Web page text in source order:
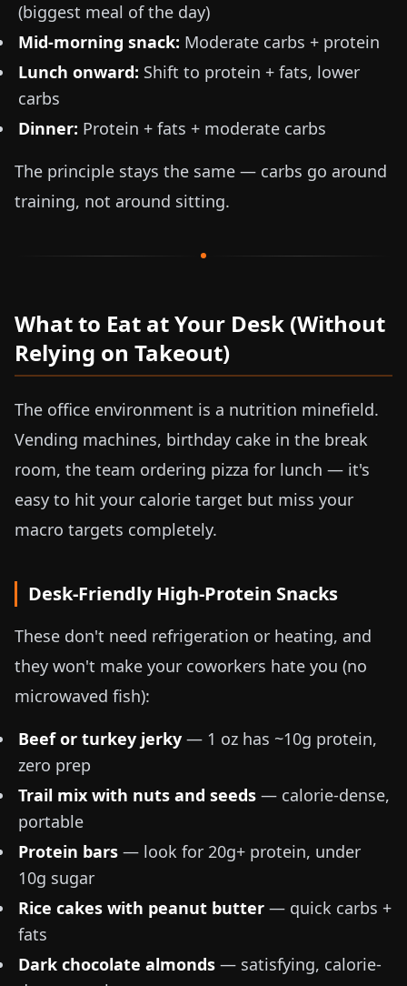
(biggest meal of the day)
Mid-morning snack: Moderate carbs + protein
Lunch onward: Shift to protein + fats, lower
carbs
Dinner: Protein + fats + moderate carbs
The principle stays the same — carbs go around
training, not around sitting.
What to Eat at Your Desk (Without
Relying on Takeout)
The office environment is a nutrition minefield.
Vending machines, birthday cake in the break
room, the team ordering pizza for lunch — it's
easy to hit your calorie target but miss your
macro targets completely.
Desk-Friendly High-Protein Snacks
These don't need refrigeration or heating, and
they won't make your coworkers hate you (no
microwaved fish):
Beef or turkey jerky — 1 oz has ~10g protein,
zero prep
Trail mix with nuts and seeds — calorie-dense,
portable
Protein bars — look for 20g+ protein, under
10g sugar
Rice cakes with peanut butter — quick carbs +
fats
Dark chocolate almonds — satisfying, calorie-